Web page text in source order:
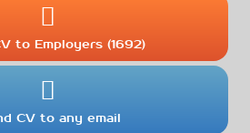
to Employers (1692)
CV to any email